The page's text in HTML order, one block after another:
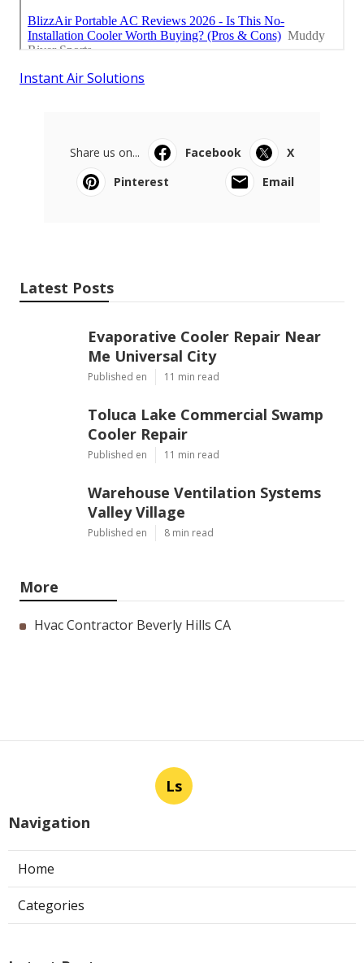
Instant Air Solutions
Share us on... Facebook
X
Pinterest
Email
Latest Posts
Evaporative Cooler Repair Near
Me Universal City
Published en 11 min read
Toluca Lake Commercial Swamp
Cooler Repair
Published en 11 min read
Warehouse Ventilation Systems
Valley Village
Published en 8 min read
More
Hvac Contractor Beverly Hills CA
Ls
Navigation
Home
Categories